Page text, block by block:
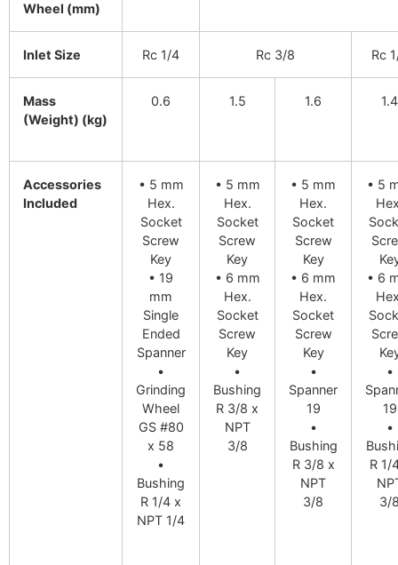
Wheel (mm)
Inlet Size Rc 1/4 Rc 3/8 Rc
Mass
(Weight) (kg)
0.6 1.5 1.6 1.4
Accessories
Included
• 5 mm
Hex.
Socket
Screw
Key
• 19
mm
Single
Ended
Spanner
•
Grinding
Wheel
GS #80
x 58
•
Bushing
R 1/4 x
NPT 1/4
• 5 mm
Hex.
Socket
Screw
Key
• 6 mm
Hex.
Socket
Screw
Key
•
Bushing
R 3/8 x
NPT
3/8
• 5 mm
Hex.
Socket
Screw
Key
• 6 mm
Hex.
Socket
Screw
Key
•
Spanner
19
•
Bushing
R 3/8 x
NPT
3/8
• 5
• 6
•
19
•
R 1/
3/